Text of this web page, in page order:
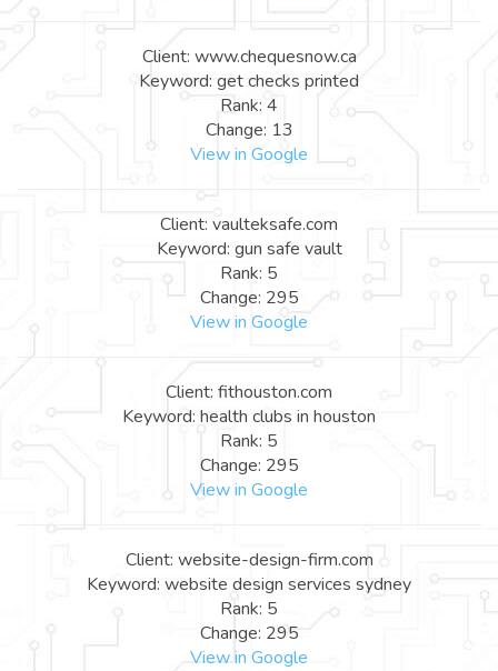
Client: www.chequesnow.ca
Keyword: get checks printed
Rank: 4
Change: 13
View in Google
Client: vaulteksafe.com
Keyword: gun safe vault
Rank: 5
Change: 295
View in Google
Client: fithouston.com
Keyword: health clubs in houston
Rank: 5
Change: 295
View in Google
Client: website-design-firm.com
Keyword: website design services sydney
Rank: 5
Change: 295
View in Google